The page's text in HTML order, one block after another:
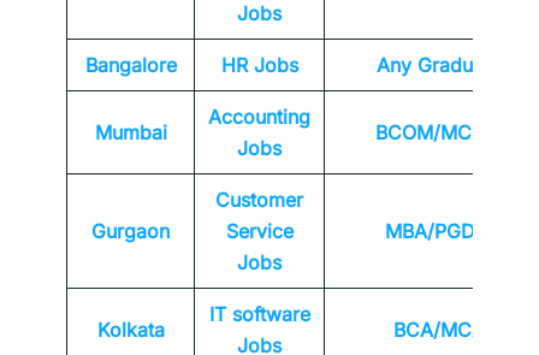
Jobs
Bangalore HR Jobs Any Graduate
Mumbai
Accounting
Jobs
BCOM/MCOM
Gurgaon
Customer
Service
Jobs
MBA/PGDM
Kolkata
IT software
Jobs
BCA/MCA